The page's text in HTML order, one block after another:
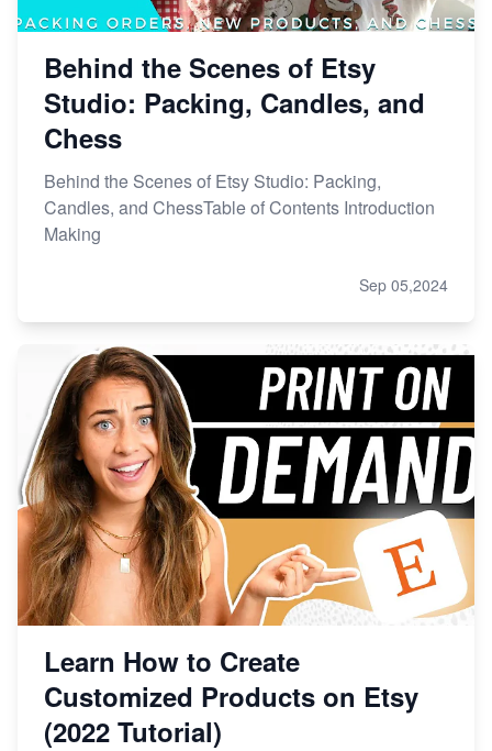
Behind the Scenes of Etsy
Studio: Packing, Candles, and
Chess
Behind the Scenes of Etsy Studio: Packing,
Candles, and ChessTable of Contents Introduction
Making
Sep 05,2024
Learn How to Create
Customized Products on Etsy
(2022 Tutorial)